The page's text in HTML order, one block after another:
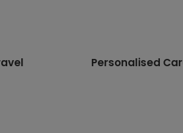
Personalised